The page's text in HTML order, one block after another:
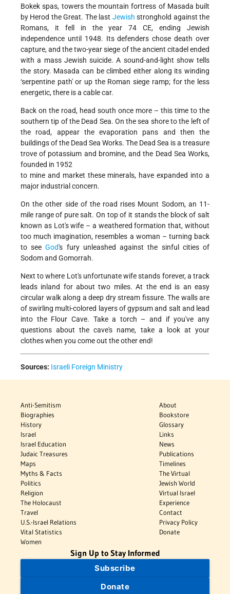
Bokek spas, towers the mountain fortress of Masada built
by Herod the Great. The last Jewish stronghold against the
Romans, it fell in the year 74 CE, ending Jewish
independence until 1948. Its defenders chose death over
capture, and the two-year siege of the ancient citadel ended
with a mass Jewish suicide. A sound-and-light show tells
the story. Masada can be climbed either along its winding
‘serpentine path' or up the Roman siege ramp; for the less
energetic, there is a cable car.
Back on the road, head south once more – this time to the
southern tip of the Dead Sea. On the sea shore to the left of
the road, appear the evaporation pans and then the
buildings of the Dead Sea Works. The Dead Sea is a treasure
trove of potassium and bromine, and the Dead Sea Works,
founded in 1952
to mine and market these minerals, have expanded into a
major industrial concern.
On the other side of the road rises Mount Sodom, an 11-
mile range of pure salt. On top of it stands the block of salt
known as Lot's wife – a weathered formation that, without
too much imagination, resembles a woman – turning back
to seeGod's fury unleashed against the sinful cities of
Sodom and Gomorrah.
Next to where Lot's unfortunate wife stands forever, a track
leads inland for about two miles. At the end is an easy
circular walk along a deep dry stream fissure. The walls are
of swirling multi-colored layers of gypsum and salt and lead
into the Flour Cave. Take a torch – and if you've any
questions about the cave's name, take a look at your
clothes when you come out the other end!
Sources: Israeli Foreign Ministry
Anti-Semitism
Biographies
History
Israel
Israel Education
Judaic Treasures
Maps
Myths & Facts
Politics
Religion
The Holocaust
Travel
U.S.-Israel Relations
Vital Statistics
Women
About
Bookstore
Glossary
Links
News
Publications
Timelines
The Virtual
Jewish World
Virtual Israel
Experience
Contact
Privacy Policy
Donate
Sign Up to Stay Informed
Subscribe
Donate